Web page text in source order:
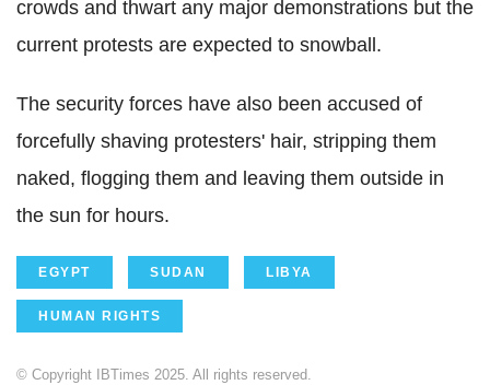
crowds and thwart any major demonstrations but the
current protests are expected to snowball.
The security forces have also been accused of
forcefully shaving protesters' hair, stripping them
naked, flogging them and leaving them outside in
the sun for hours.
EGYPT SUDAN LIBYA
HUMAN RIGHTS
© Copyright IBTimes 2025. All rights reserved.